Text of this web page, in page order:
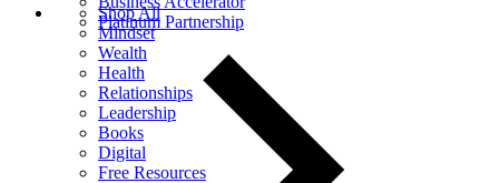
Shop All
Mindset
Wealth
Health
Relationships
Leadership
Books
Digital
Free Resources
Platinum Partnership